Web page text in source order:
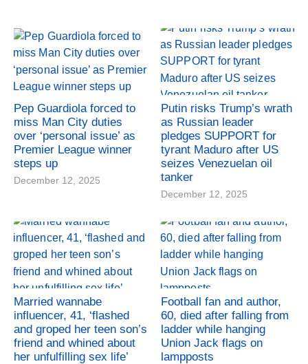
Pep Guardiola forced to
miss Man City duties
over ‘personal issue’ as
Premier League winner
steps up
December 12, 2025
Putin risks Trump’s wrath
as Russian leader
pledges SUPPORT for
tyrant Maduro after US
seizes Venezuelan oil
tanker
December 12, 2025
Married wannabe
influencer, 41, ‘flashed
and groped her teen son’s
friend and whined about
her unfulfilling sex life’
Football fan and author,
60, died after falling from
ladder while hanging
Union Jack flags on
lampposts